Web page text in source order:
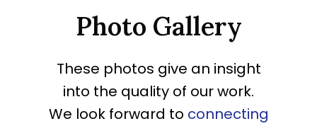
Photo Gallery
These photos give an insight
into the quality of our work.
We look forward to connecting